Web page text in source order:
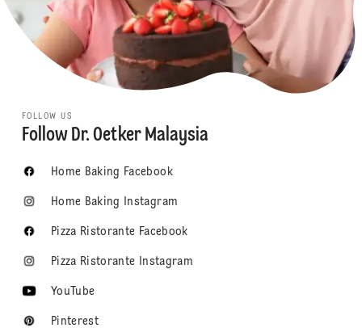
FOLLOW US
Follow Dr. Oetker Malaysia
Home Baking Facebook
Home Baking Instagram
Pizza Ristorante Facebook
Pizza Ristorante Instagram
YouTube
Pinterest